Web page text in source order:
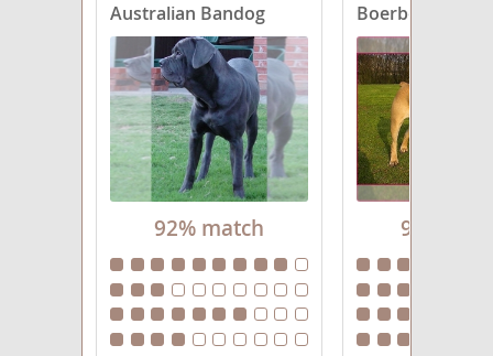
Australian Bandog
92% match
Boerboel
91%